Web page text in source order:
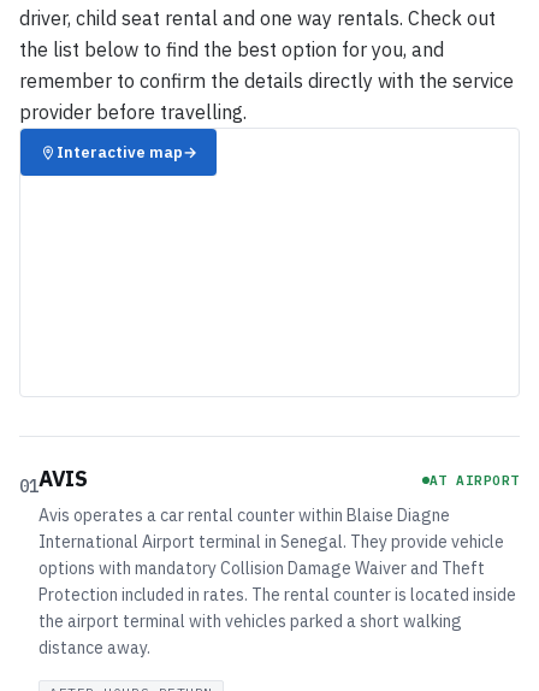
driver, child seat rental and one way rentals. Check out
the list below to find the best option for you, and
remember to confirm the details directly with the service
provider before travelling.
Interactive map→
01AVIS AT AIRPORT
Avis operates a car rental counter within Blaise Diagne
International Airport terminal in Senegal. They provide vehicle
options with mandatory Collision Damage Waiver and Theft
Protection included in rates. The rental counter is located inside
the airport terminal with vehicles parked a short walking
distance away.